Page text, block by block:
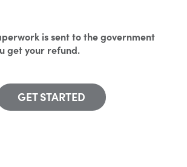
is sent to the government
get your refund.
GET STARTED